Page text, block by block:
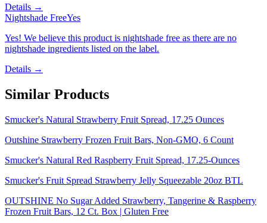
Details →
Nightshade FreeYes
Yes! We believe this product is nightshade free as there are no
nightshade ingredients listed on the label.
Details →
Similar Products
Smucker's Natural Strawberry Fruit Spread, 17.25 Ounces
Outshine Strawberry Frozen Fruit Bars, Non-GMO, 6 Count
Smucker's Natural Red Raspberry Fruit Spread, 17.25-Ounces
Smucker's Fruit Spread Strawberry Jelly Squeezable 20oz BTL
OUTSHINE No Sugar Added Strawberry, Tangerine & Raspberry
Frozen Fruit Bars, 12 Ct. Box | Gluten Free